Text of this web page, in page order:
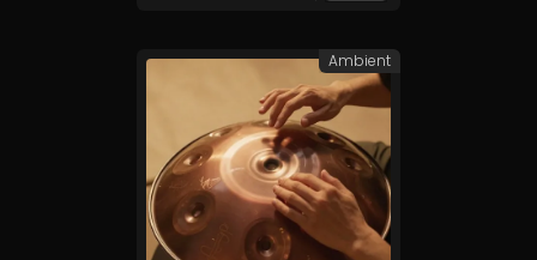
Ambient